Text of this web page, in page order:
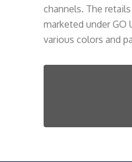
channels. The
marketed under GO
various colors and